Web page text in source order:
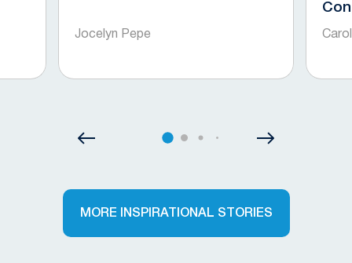
Jocelyn Pepe
MORE INSPIRATIONAL STORIES